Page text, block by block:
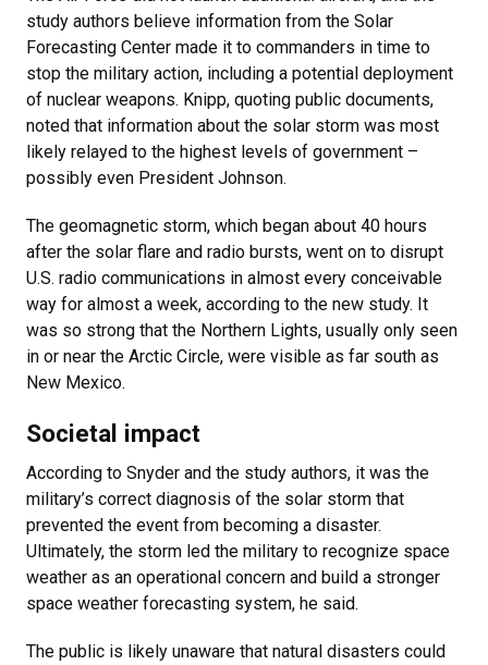
study authors believe information from the Solar
Forecasting Center made it to commanders in time to
stop the military action, including a potential deployment
of nuclear weapons. Knipp, quoting public documents,
noted that information about the solar storm was most
likely relayed to the highest levels of government –
possibly even President Johnson.
The geomagnetic storm, which began about 40 hours
after the solar flare and radio bursts, went on to disrupt
U.S. radio communications in almost every conceivable
way for almost a week, according to the new study. It
was so strong that the Northern Lights, usually only seen
in or near the Arctic Circle, were visible as far south as
New Mexico.
Societal impact
According to Snyder and the study authors, it was the
military’s correct diagnosis of the solar storm that
prevented the event from becoming a disaster.
Ultimately, the storm led the military to recognize space
weather as an operational concern and build a stronger
space weather forecasting system, he said.
The public is likely unaware that natural disasters could